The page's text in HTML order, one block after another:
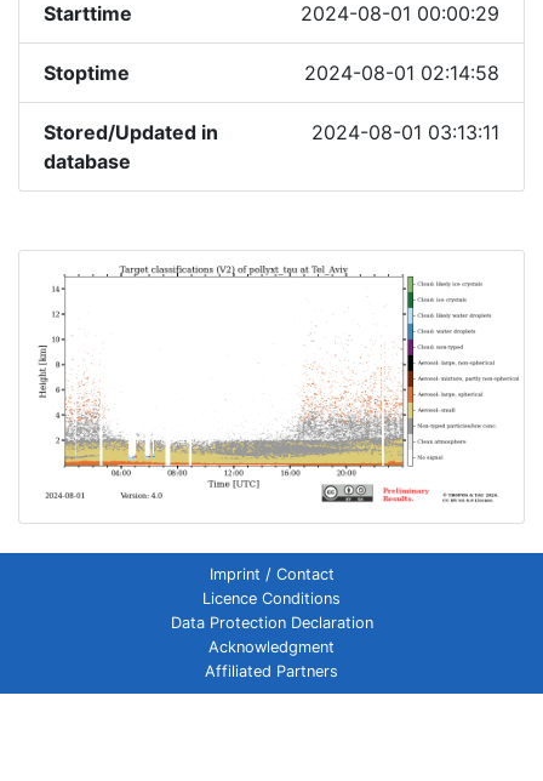
Starttime 2024-08-01 00:00:29
Stoptime 2024-08-01 02:14:58
Stored/Updated in
database
2024-08-01 03:13:11
Imprint / Contact
Licence Conditions
Data Protection Declaration
Acknowledgment
Affiliated Partners